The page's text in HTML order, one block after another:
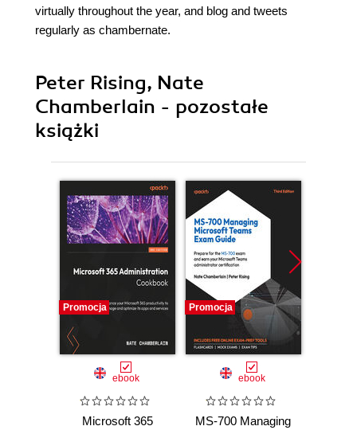
virtually throughout the year, and blog and tweets
regularly as chambernate.
Peter Rising, Nate
Chamberlain - pozostałe
książki
Promocja
ebook
Microsoft 365
Promocja
ebook
MS-700 Managing